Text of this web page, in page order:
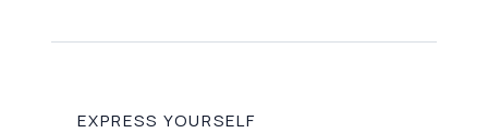
EXPRESS YOURSELF